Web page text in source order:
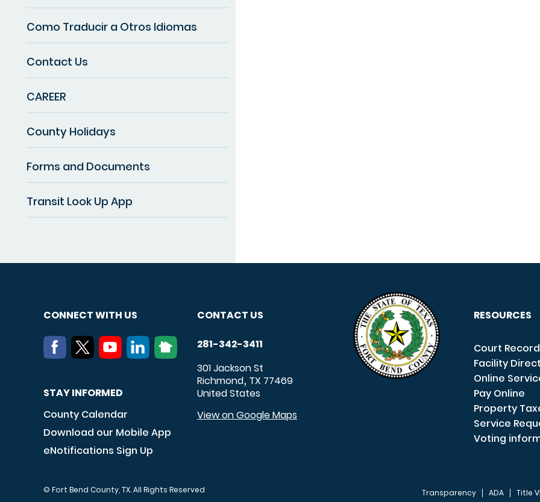
Como Traducir a Otros Idiomas
Contact Us
CAREER
County Holidays
Forms and Documents
Transit Look Up App
CONNECT WITH US
STAY INFORMED
County Calendar
Download our Mobile App
eNotifications Sign Up
CONTACT US
281-342-3411
301 Jackson St
Richmond, TX 77469
United States
View on Google Maps
RESOURCES
Court
Facility
Online
Pay Online
Property
Service
Voting
© Fort Bend County, TX. All Rights Reserved Transparency ADA Title VI